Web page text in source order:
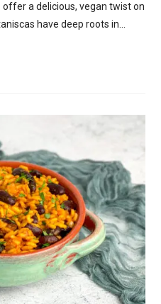
a delicious, vegan twist on
have deep roots in…